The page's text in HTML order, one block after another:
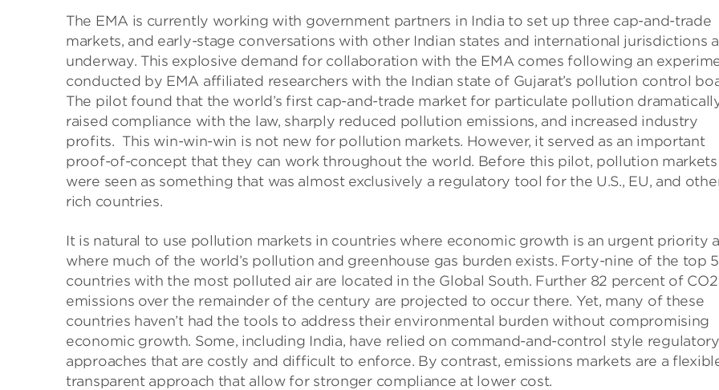
The EMA is currently working with government partners in India to set up three cap-and-trade
markets, and early-stage conversations with other Indian states and international jurisdictions
underway. This explosive demand for collaboration with the EMA comes following an
conducted by EMA affiliated researchers with the Indian state of Gujarat’s pollution control
The pilot found that the world’s first cap-and-trade market for particulate pollution
raised compliance with the law, sharply reduced pollution emissions, and increased industry
profits. This win-win-win is not new for pollution markets. However, it served as an important
proof-of-concept that they can work throughout the world. Before this pilot, pollution markets
were seen as something that was almost exclusively a regulatory tool for the U.S., EU, and
rich countries.
It is natural to use pollution markets in countries where economic growth is an urgent priority
where much of the world’s pollution and greenhouse gas burden exists. Forty-nine of the top
countries with the most polluted air are located in the Global South. Further 82 percent of CO2
emissions over the remainder of the century are projected to occur there. Yet, many of these
countries haven’t had the tools to address their environmental burden without compromising
economic growth. Some, including India, have relied on command-and-control style regulatory
approaches that are costly and difficult to enforce. By contrast, emissions markets are a
transparent approach that allow for stronger compliance at lower cost.